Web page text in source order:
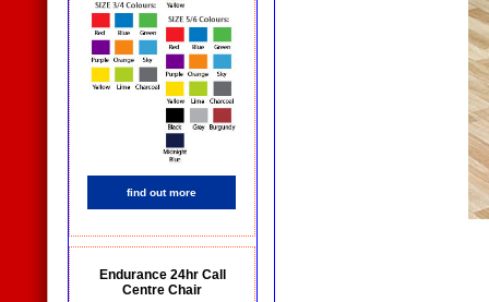
find out more
Endurance 24hr Call
Centre Chair